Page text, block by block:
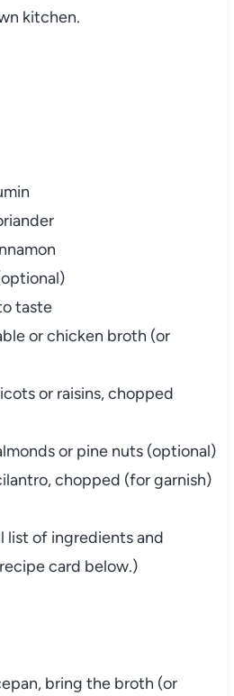
kitchen.
optional)
taste
orchicken broth (or
or raisins,chopped
or pine nuts (optional)
chopped (forgarnish)
list of ingredientsand
recipecard below.)
bring the broth (or